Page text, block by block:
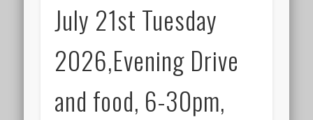
July 21st Tuesday
2026,Evening Drive
and food, 6-30pm,